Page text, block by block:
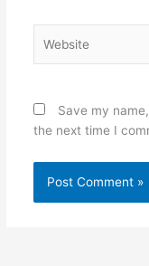
Save my
the next time I